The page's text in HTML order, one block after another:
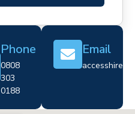
Phone
0808
303
0188
Email